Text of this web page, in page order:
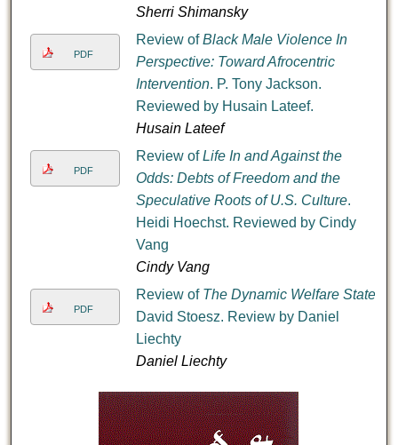
Sherri Shimansky
PDF
Review ofBlack Male Violence In
Perspective: Toward Afrocentric
Intervention. P. Tony Jackson.
Reviewed by Husain Lateef.
Husain Lateef
PDF
Review ofLife In and Against the
Odds: Debts of Freedom and the
Speculative Roots of U.S. Culture.
Heidi Hoechst. Reviewed by Cindy
Vang
Cindy Vang
PDF
Review of The Dynamic Welfare State
David Stoesz. Review by Daniel
Liechty
Daniel Liechty